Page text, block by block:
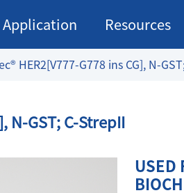
Application Resources
HER2[V777-G778 ins CG], N-
N-GST; C-StrepII
USED